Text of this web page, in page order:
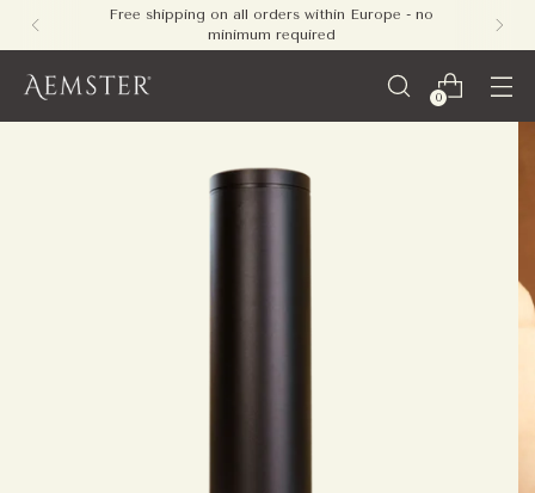
Free shipping on all orders within Europe - no
minimum required
0